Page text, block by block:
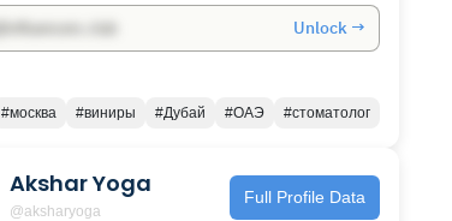
Unlock →
#москва #виниры #Дубай #ОАЭ #стоматолог
Akshar Yoga
@aksharyoga
Full Profile Data